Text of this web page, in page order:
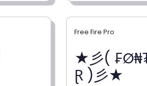
Free Fire Pro
★彡(
Ɽ )彡★